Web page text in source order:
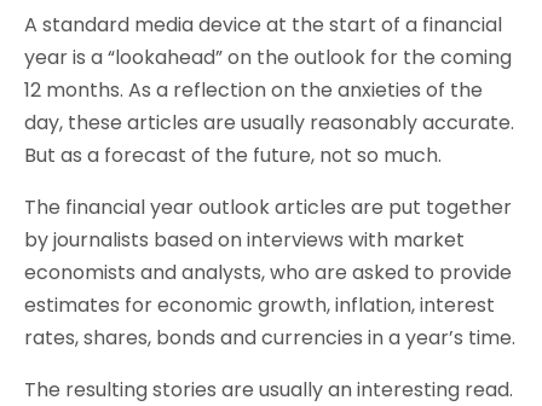
A standard media device at the start of a financial
year is a “lookahead” on the outlook for the coming
12 months. As a reflection on the anxieties of the
day, these articles are usually reasonably accurate.
But as a forecast of the future, not so much.
The financial year outlook articles are put together
by journalists based on interviews with market
economists and analysts, who are asked to provide
estimates for economic growth, inflation, interest
rates, shares, bonds and currencies in a year’s time.
The resulting stories are usually an interesting read.